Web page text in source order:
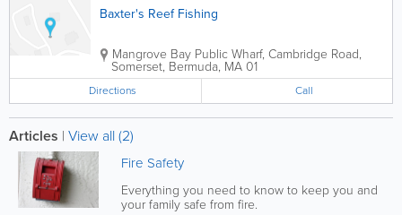
Baxter's Reef Fishing
Mangrove Bay Public Wharf, Cambridge Road,
Somerset, Bermuda, MA 01
Directions Call
Articles | View all (2)
Fire Safety
Everything you need to know to keep you and
your family safe from fire.